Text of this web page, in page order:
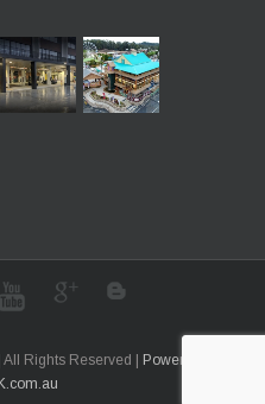
Rights Reserved | Powered by